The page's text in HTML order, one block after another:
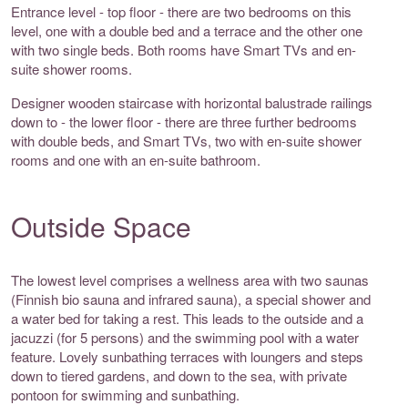
Entrance level - top floor - there are two bedrooms on this
level, one with a double bed and a terrace and the other one
with two single beds. Both rooms have Smart TVs and en-
suite shower rooms.
Designer wooden staircase with horizontal balustrade railings
down to - the lower floor - there are three further bedrooms
with double beds, and Smart TVs, two with en-suite shower
rooms and one with an en-suite bathroom.
Outside Space
The lowest level comprises a wellness area with two saunas
(Finnish bio sauna and infrared sauna), a special shower and
a water bed for taking a rest. This leads to the outside and a
jacuzzi (for 5 persons) and the swimming pool with a water
feature. Lovely sunbathing terraces with loungers and steps
down to tiered gardens, and down to the sea, with private
pontoon for swimming and sunbathing.